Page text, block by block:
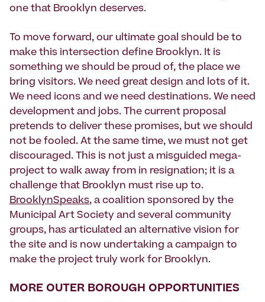
one that Brooklyn deserves.
To move forward, our ultimate goal should be to
make this intersection define Brooklyn. It is
something we should be proud of, the place we
bring visitors. We need great design and lots of it.
We need icons and we need destinations. We need
development and jobs. The current proposal
pretends to deliver these promises, but we should
not be fooled. At the same time, we must not get
discouraged. This is not just a misguided mega-
project to walk away from in resignation; it is a
challenge that Brooklyn must rise up to.
BrooklynSpeaks, a coalition sponsored by the
Municipal Art Society and several community
groups, has articulated an alternative vision for
the site and is now undertaking a campaign to
make the project truly work for Brooklyn.
MORE OUTER BOROUGH OPPORTUNITIES